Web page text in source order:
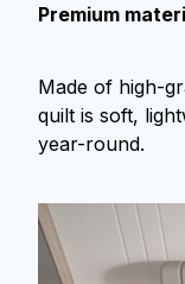
Premium
Made of high-
quilt is soft,
year-round.